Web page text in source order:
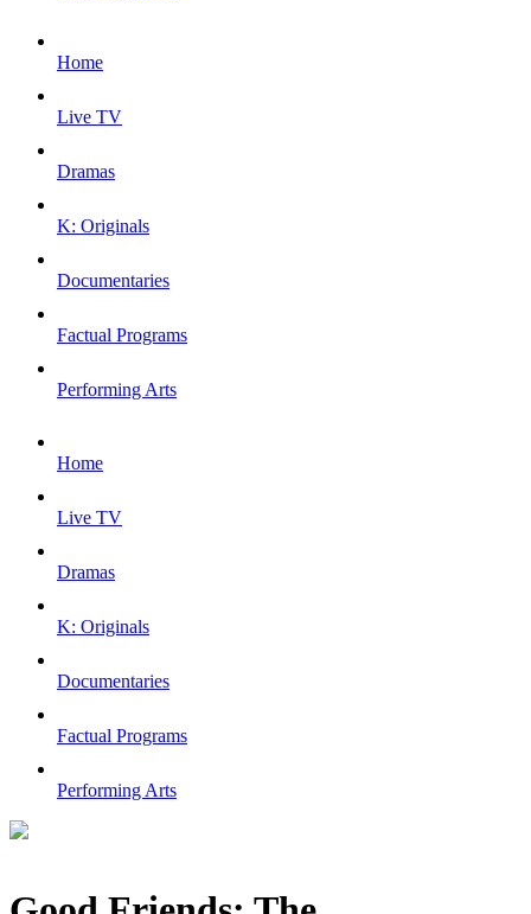
Home
Live TV
Dramas
K: Originals
Documentaries
Factual Programs
Performing Arts
Home
Live TV
Dramas
K: Originals
Documentaries
Factual Programs
Performing Arts